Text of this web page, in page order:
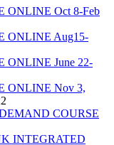
ONLINE Oct 8-Feb
ONLINE Aug15-
ONLINE June 22-
ONLINE Nov 3,
COURSE
INTEGRATED